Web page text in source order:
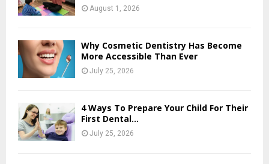
August 1, 2026
Why Cosmetic Dentistry Has Become
More Accessible Than Ever
July 25, 2026
4 Ways To Prepare Your Child For Their
First Dental...
July 25, 2026